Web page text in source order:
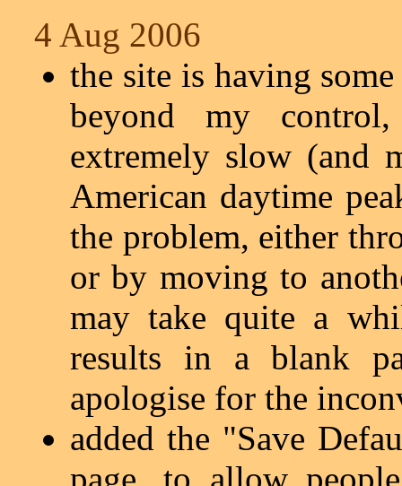
4 Aug 2006
the site is having
beyond my
extremely slow (and
American daytime
the problem, either
or by moving to
may take quite a
results in a blank
apologise for the
added the "Save
page, to allow